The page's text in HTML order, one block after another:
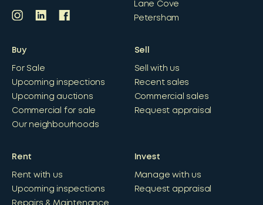
Lane Cove
Petersham
Buy
For Sale
Upcoming inspections
Upcoming auctions
Commercial for sale
Our neighbourhoods
Sell
Sell with us
Recent sales
Commercial sales
Request appraisal
Rent
Rent with us
Upcoming inspections
Repairs & Maintenance
Invest
Manage with us
Request appraisal